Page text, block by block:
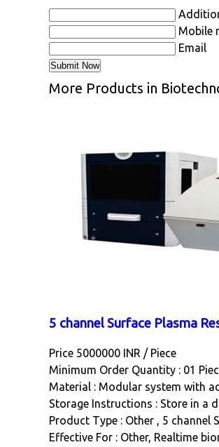
Mobile
Email
More Products in
5 channel Surface Plasma
Price 5000000 INR / Piece
Minimum Order Quantity : 01
Material : Modular system with
Storage Instructions : Store in a
Product Type : Other , 5 channel
Effective For : Other, Realtime